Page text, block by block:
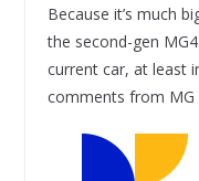
Because it’s much
the second-gen
current car, at least
comments from MG